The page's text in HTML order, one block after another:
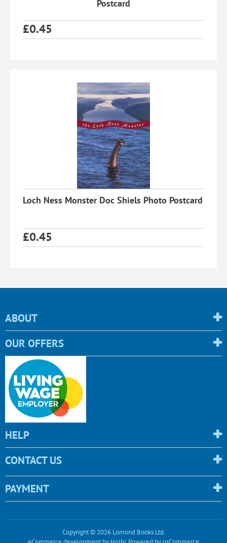
Postcard
£0.45
Loch Ness Monster Doc Shiels Photo Postcard
£0.45
ABOUT
OUR OFFERS
HELP
CONTACT US
PAYMENT
Copyright © 2026 Lomond Books Ltd.